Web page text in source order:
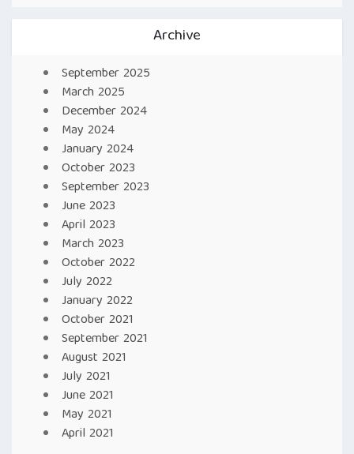
Archive
September 2025
March 2025
December 2024
May 2024
January 2024
October 2023
September 2023
June 2023
April 2023
March 2023
October 2022
July 2022
January 2022
October 2021
September 2021
August 2021
July 2021
June 2021
May 2021
April 2021